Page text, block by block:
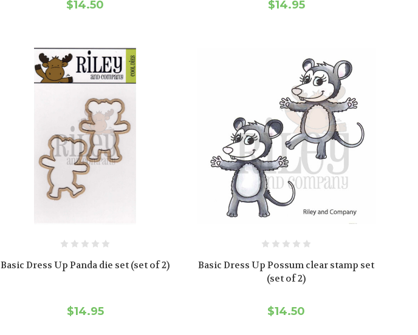
$14.50 $14.95
Basic Dress Up Panda die set (set of 2)
$14.95
Basic Dress Up Possum clear stamp set
(set of 2)
$14.50